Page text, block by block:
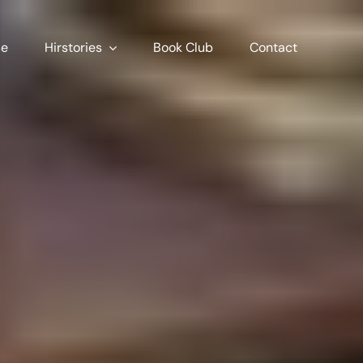
Hirstories Book Club Contact